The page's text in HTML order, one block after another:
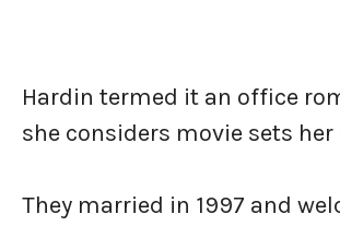
Hardin termed it an office
she considers movie sets
They married in 1997 and